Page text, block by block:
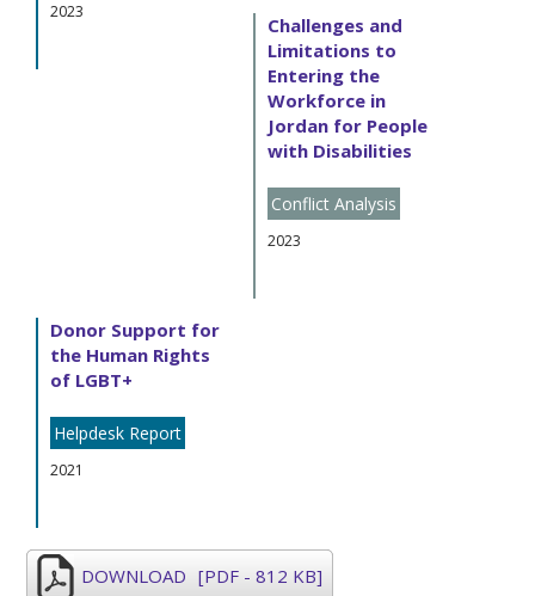
2023
Challenges and
Limitations to
Entering the
Workforce in
Jordan for People
with Disabilities
Conflict Analysis
2023
Donor Support for
the Human Rights
of LGBT+
Helpdesk Report
2021
DOWNLOAD [PDF - 812 KB]